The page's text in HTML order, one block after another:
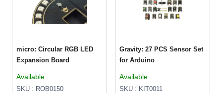
micro: Circular RGB LED
Expansion Board
Available
SKU : ROB0150
Gravity: 27 PCS Sensor Set
for Arduino
Available
SKU : KIT0011